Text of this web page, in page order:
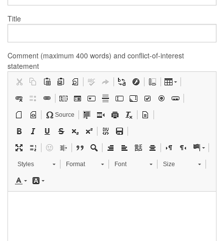
Title
Comment (maximum 400 words) and conflict-of-interest
statement
Source
Styles Format Font Size